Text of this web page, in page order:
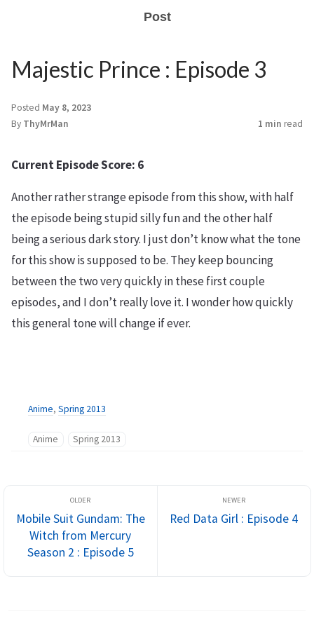
Post
Majestic Prince : Episode 3
Posted May 8, 2023
By ThyMrMan 1 min read
Current Episode Score: 6
Another rather strange episode from this show, with half
the episode being stupid silly fun and the other half
being a serious dark story. I just don’t know what the tone
for this show is supposed to be. They keep bouncing
between the two very quickly in these first couple
episodes, and I don’t really love it. I wonder how quickly
this general tone will change if ever.
Anime, Spring 2013
Anime Spring 2013
Mobile Suit Gundam: The
Witch from Mercury
Season 2 : Episode 5
Red Data Girl : Episode 4